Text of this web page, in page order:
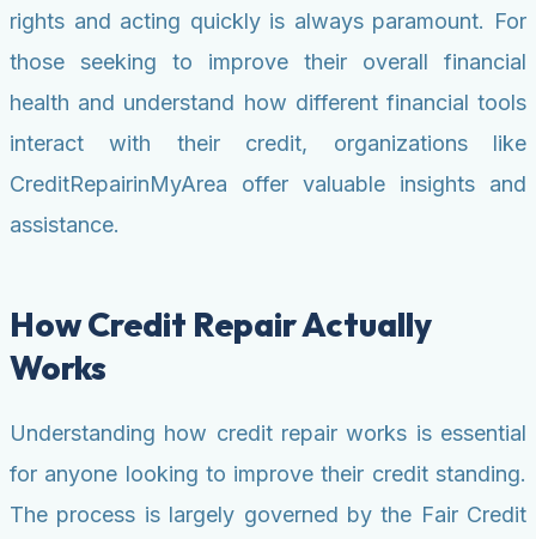
rights and acting quickly is always paramount. For
those seeking to improve their overall financial
health and understand how different financial tools
interact with their credit, organizations like
CreditRepairinMyArea offer valuable insights and
assistance.
How Credit Repair Actually
Works
Understanding how credit repair works is essential
for anyone looking to improve their credit standing.
The process is largely governed by the Fair Credit